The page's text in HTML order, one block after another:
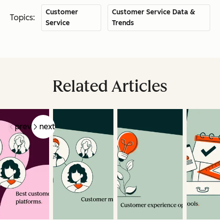
Topics:
Customer
Service
Customer Service Data &
Trends
Related Articles
prev next